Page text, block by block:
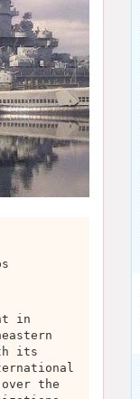
in
its
the